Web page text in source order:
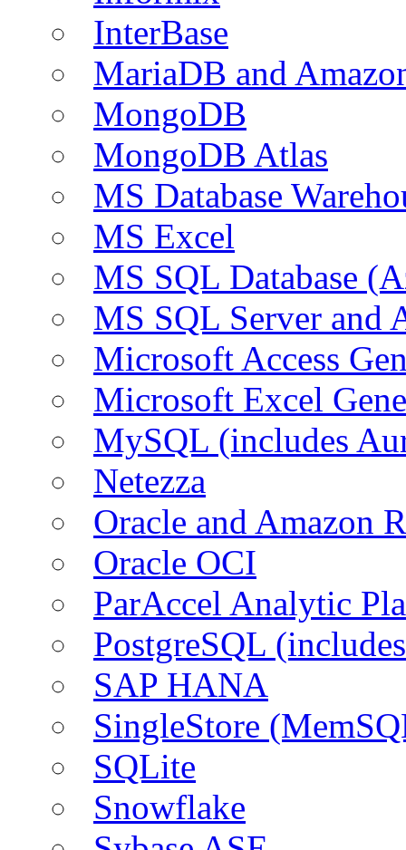
InterBase
MariaDB and
MongoDB
MongoDB Atlas
MS Database
MS Excel
MS SQL Database
MS SQL Server and
Microsoft Access
Microsoft Excel
MySQL (includes
Netezza
Oracle and Amazon
Oracle OCI
ParAccel Analytic
PostgreSQL
SAP HANA
SingleStore
SQLite
Snowflake